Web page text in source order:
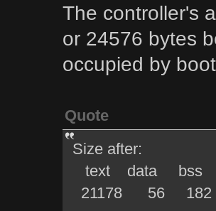
The controller's
or 24576 bytes
occupied by
Quote
Size after:
text data bss
21178 56 182